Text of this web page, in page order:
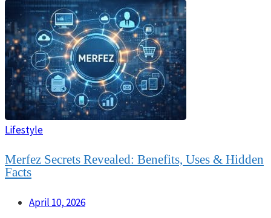
Lifestyle
Merfez Secrets Revealed: Benefits, Uses & Hidden
Facts
April 10, 2026